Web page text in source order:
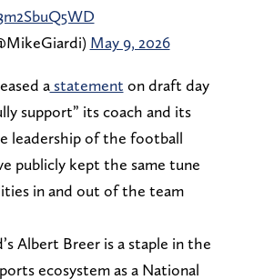
May 9, 2026
astatement on draft day
support” its coach and its
leadership of the football
publicly kept the same tune
in and out of the team
Albert Breer is a staple in the
ecosystem as a National